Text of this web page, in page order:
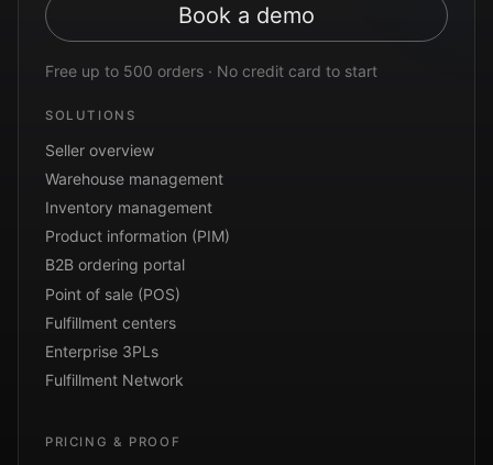
Book a demo
Free up to 500 orders · No credit card to start
SOLUTIONS
Seller overview
Warehouse management
Inventory management
Product information (PIM)
B2B ordering portal
Point of sale (POS)
Fulfillment centers
Enterprise 3PLs
Fulfillment Network
PRICING & PROOF